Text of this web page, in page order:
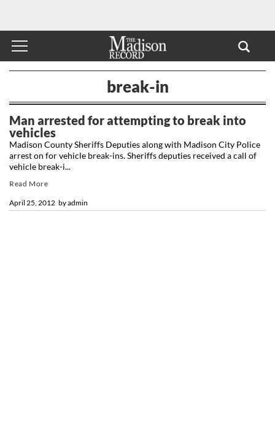
break-in
Man arrested for attempting to break into
vehicles
byadmin
April 25, 2012
Madison County Sheriffs Deputies along with Madison City Police
arrest on for vehicle break-ins. Sheriffs deputies received a call of
vehicle break-i...
Read More